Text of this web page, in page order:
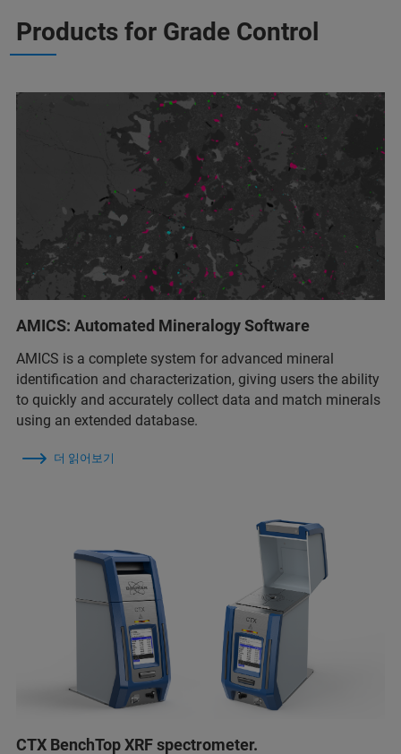
Products for Grade Control
AMICS: Automated Mineralogy Software
AMICS is a complete system for advanced mineral
identification and characterization, giving users the ability
to quickly and accurately collect data and match minerals
using an extended database.
더 읽어보기
CTX BenchTop XRF spectrometer.